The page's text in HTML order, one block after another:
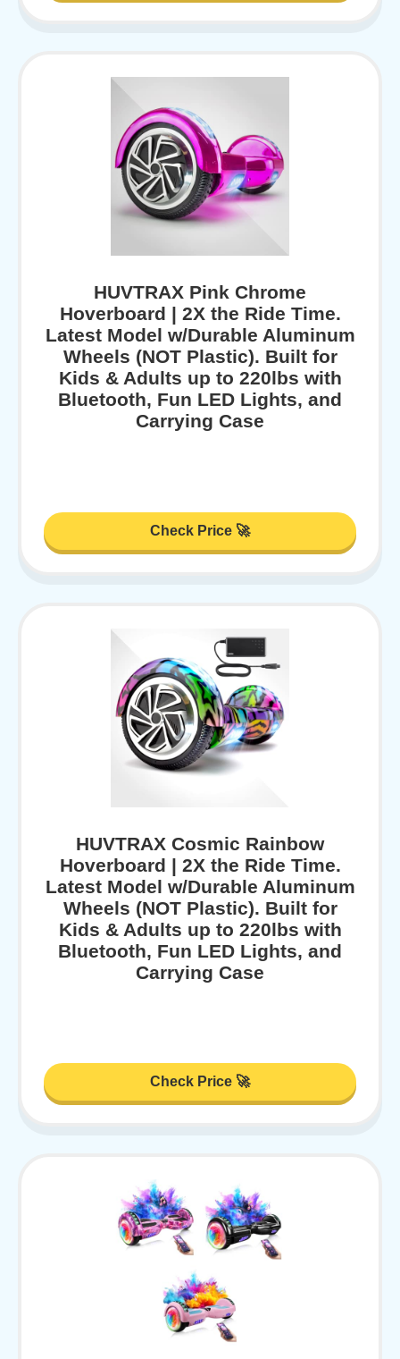
HUVTRAX Pink Chrome
Hoverboard | 2X the Ride Time.
Latest Model w/Durable Aluminum
Wheels (NOT Plastic). Built for
Kids & Adults up to 220lbs with
Bluetooth, Fun LED Lights, and
Carrying Case
Check Price 🚀
HUVTRAX Cosmic Rainbow
Hoverboard | 2X the Ride Time.
Latest Model w/Durable Aluminum
Wheels (NOT Plastic). Built for
Kids & Adults up to 220lbs with
Bluetooth, Fun LED Lights, and
Carrying Case
Check Price 🚀